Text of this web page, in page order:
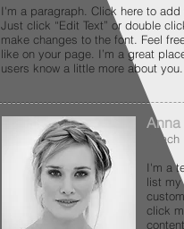
I'm a paragraph. Click here to add
Just click “Edit Text” or double
make changes to the font. Feel
like on your page. I’m a great
users know a little more about you.
Anna
Coach
I'm a
list my
click